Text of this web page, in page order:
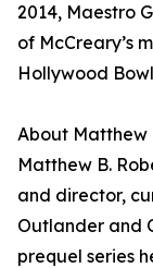
2014, Maestro
of McCreary’s
Hollywood
About Matthew
Matthew B.
and director,
Outlander and
prequel series